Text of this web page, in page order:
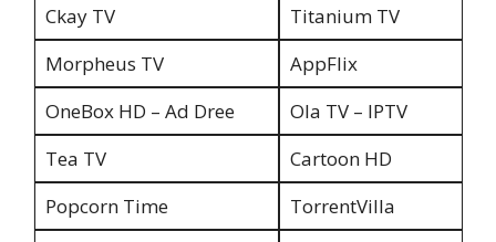
Ckay TV
Titanium TV
Morpheus TV
AppFlix
OneBox HD – Ad Dree
Ola TV – IPTV
Tea TV
Cartoon HD
Popcorn Time
TorrentVilla